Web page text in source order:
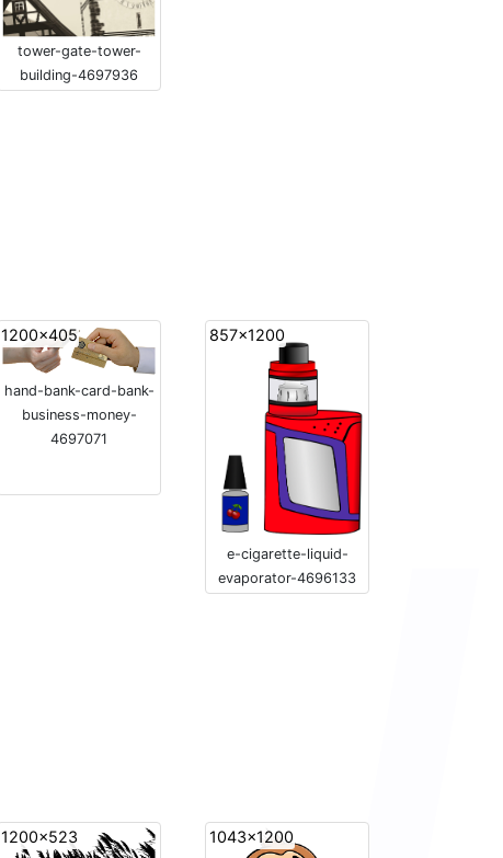
tower-gate-tower-
building-4697936
1200x405
hand-bank-card-bank-
business-money-
4697071
857x1200
e-cigarette-liquid-
evaporator-4696133
1200x523 1043x1200